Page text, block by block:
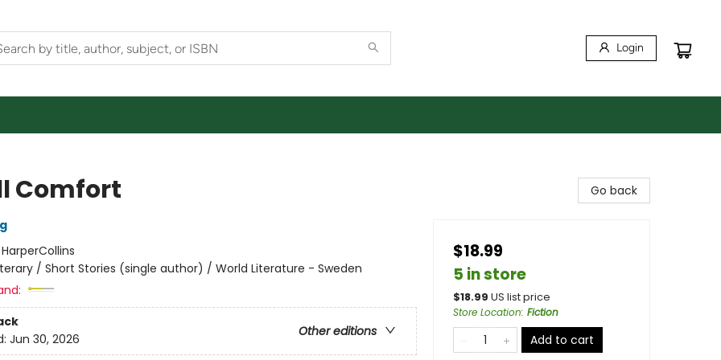
Login
Comfort
HarperCollins
/ Short Stories (single author) / World Literature - Sweden
Other editions
Jun 30, 2026
Go back
$18.99
5 in store
$18.99 US list price
Store Location: Fiction
Add to cart